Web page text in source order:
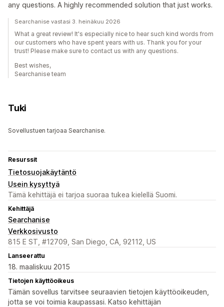
any questions. A highly recommended solution that just works.
Searchanise vastasi 3. heinäkuu 2026
What a great review! It's especially nice to hear such kind words from
our customers who have spent years with us. Thank you for your
trust! Please make sure to contact us with any questions.
Best wishes,
Searchanise team
Tuki
Sovellustuen tarjoaa Searchanise.
Resurssit
Tietosuojakäytäntö
Usein kysyttyä
Tämä kehittäjä ei tarjoa suoraa tukea kielellä Suomi.
Kehittäjä
Searchanise
Verkkosivusto
815 E ST, #12709, San Diego, CA, 92112, US
Lanseerattu
18. maaliskuu 2015
Tietojen käyttöoikeus
Tämän sovellus tarvitsee seuraavien tietojen käyttöoikeuden,
jotta se voi toimia kaupassasi. Katso kehittäjän